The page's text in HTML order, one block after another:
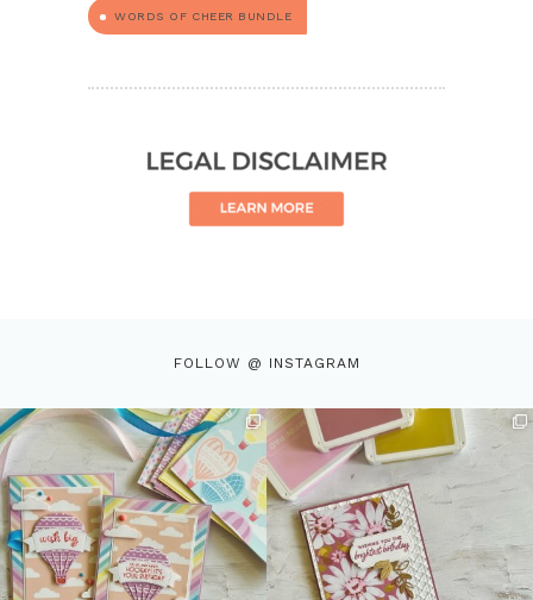
WORDS OF CHEER BUNDLE
FOLLOW @ INSTAGRAM